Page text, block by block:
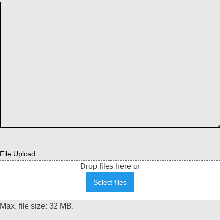
File Upload
Drop files here or
Select files
Max. file size: 32 MB.